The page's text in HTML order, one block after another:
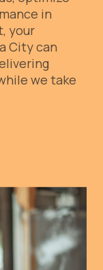
in
your
City can
we take